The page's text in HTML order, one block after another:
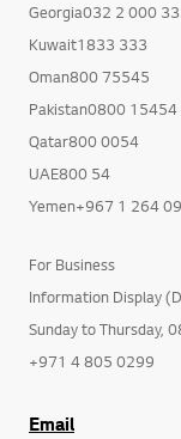
Georgia032 2 000
Kuwait1833 333
Oman800 75545
Pakistan0800 15454
Qatar800 0054
UAE800 54
Yemen+967 1 264
For Business
Information Display
Sunday to Thursday,
+971 4 805 0299
Email